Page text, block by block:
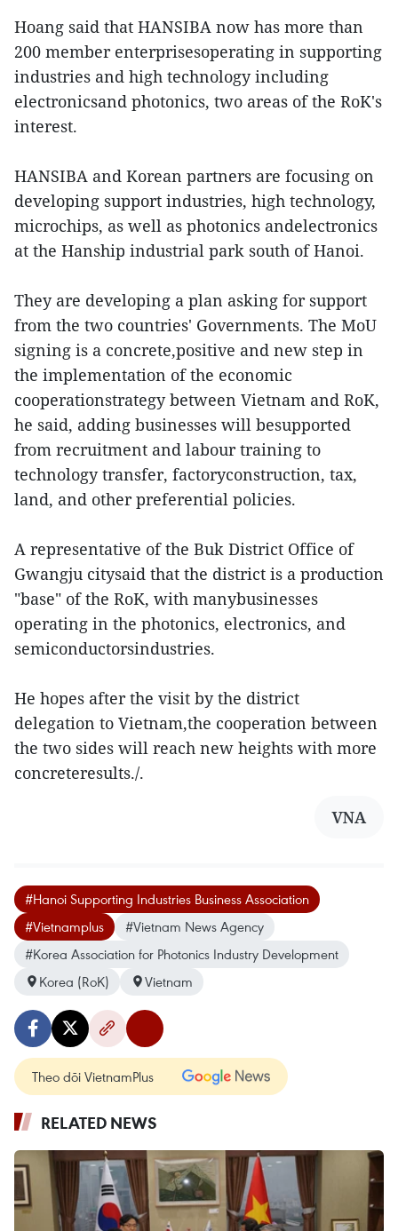
Hoang said that HANSIBA now has more than
200 member enterprisesoperating in supporting
industries and high technology including
electronicsand photonics, two areas of the RoK's
interest.
HANSIBA and Korean partners are focusing on
developing support industries, high technology,
microchips, as well as photonics andelectronics
at the Hanship industrial park south of Hanoi.
They are developing a plan asking for support
from the two countries' Governments. The MoU
signing is a concrete,positive and new step in
the implementation of the economic
cooperationstrategy between Vietnam and RoK,
he said, adding businesses will besupported
from recruitment and labour training to
technology transfer, factoryconstruction, tax,
land, and other preferential policies.
A representative of the Buk District Office of
Gwangju citysaid that the district is a production
"base" of the RoK, with manybusinesses
operating in the photonics, electronics, and
semiconductorsindustries.
He hopes after the visit by the district
delegation to Vietnam,the cooperation between
the two sides will reach new heights with more
concreteresults./.
VNA
#Hanoi Supporting Industries Business Association
#Vietnamplus
#Vietnam News Agency
#Korea Association for Photonics Industry Development
Korea (RoK)
Vietnam
Theo dõi VietnamPlus
RELATED NEWS